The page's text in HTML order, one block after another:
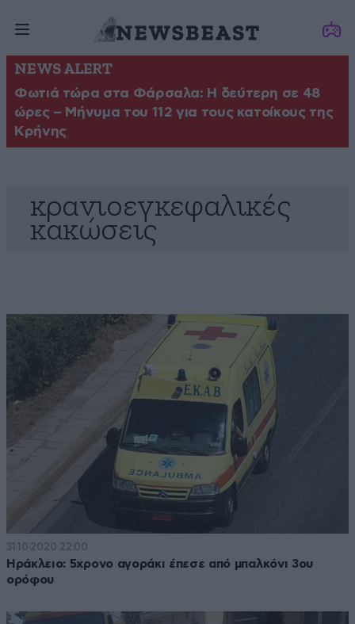
NEWS ALERT
Φωτιά τώρα στα Φάρσαλα: Η δεύτερη σε 48
ώρες – Μήνυμα του 112 για τους κατοίκους της
Κρήνης
κρανιοεγκεφαλικές
κακώσεις
31·10·2020 22:00
Ηράκλειο: 5χρονο αγοράκι έπεσε από μπαλκόνι 3ου
ορόφου